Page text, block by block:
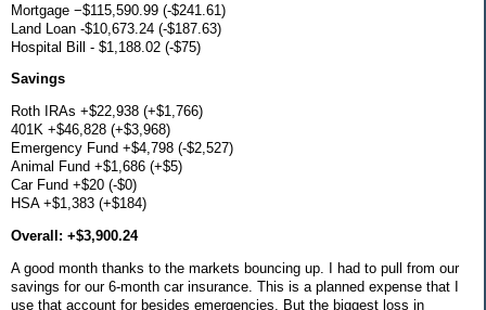
Mortgage −$115,590.99 (-$241.61)
Land Loan -$10,673.24 (-$187.63)
Hospital Bill - $1,188.02 (-$75)
Savings
Roth IRAs +$22,938 (+$1,766)
401K +$46,828 (+$3,968)
Emergency Fund +$4,798 (-$2,527)
Animal Fund +$1,686 (+$5)
Car Fund +$20 (-$0)
HSA +$1,383 (+$184)
Overall: +$3,900.24
A good month thanks to the markets bouncing up. I had to pull from our
savings for our 6-month car insurance. This is a planned expense that I
use that account for besides emergencies. But the biggest loss in